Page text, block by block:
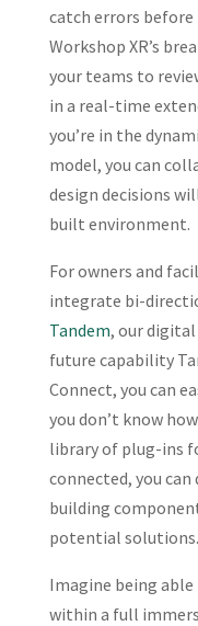
catch errors
Workshop XR’s
your teams to
in a real-time
you’re in the
model, you can
design decisions
built environment.
For owners and
integrate bi-
Tandem, our
future capability
Connect, you can
you don’t know
library of plug-ins
connected, you
building
potential solutions.
Imagine being
within a full